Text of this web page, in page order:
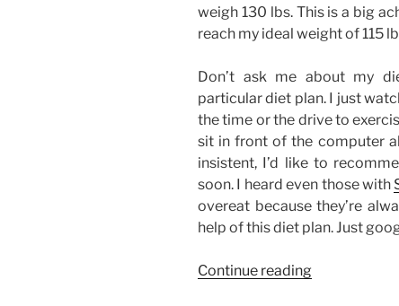
weigh 130 lbs. This is a big
reach my ideal weight of 115
Don’t ask me about my
particular diet plan. I just
the time or the drive to
sit in front of the computer
insistent, I’d like to
soon. I heard even those with
overeat because they’re
help of this diet plan. Just
Continue reading“Weight